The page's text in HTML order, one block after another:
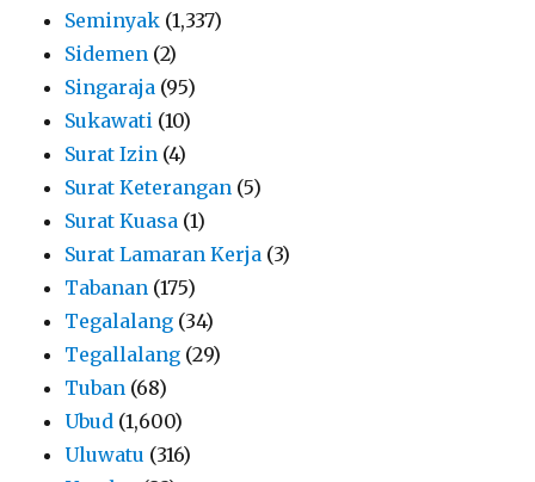
Seminyak (1,337)
Sidemen (2)
Singaraja (95)
Sukawati (10)
Surat Izin (4)
Surat Keterangan (5)
Surat Kuasa (1)
Surat Lamaran Kerja (3)
Tabanan (175)
Tegalalang (34)
Tegallalang (29)
Tuban (68)
Ubud (1,600)
Uluwatu (316)